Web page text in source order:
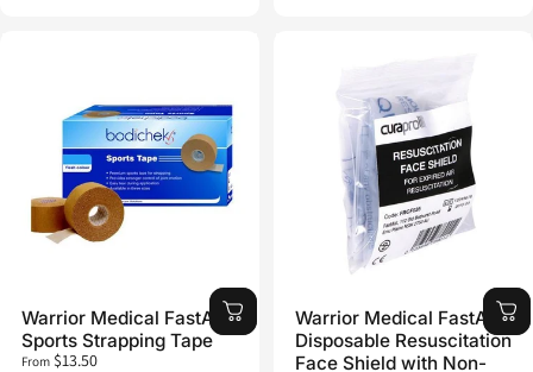
Warrior Medical FastAid
Sports Strapping Tape
From$13.50
Warrior Medical FastAid
Disposable Resuscitation
Face Shield with Non-